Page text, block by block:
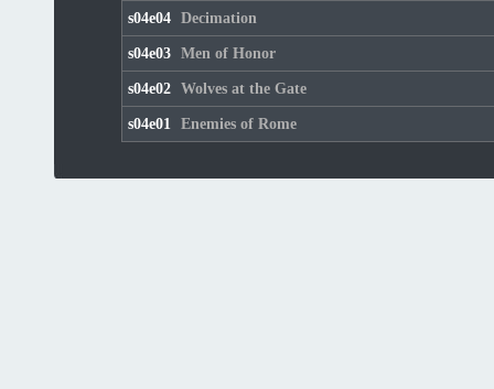
s04e04 Decimation
s04e03 Men of Honor
s04e02 Wolves at the Gate
s04e01 Enemies of Rome